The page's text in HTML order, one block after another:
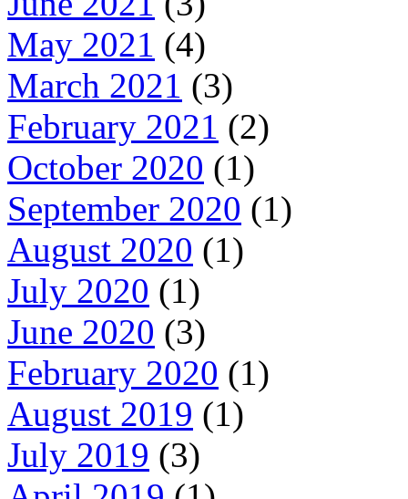
May 2021 (4)
March 2021 (3)
February 2021 (2)
October 2020 (1)
September 2020 (1)
August 2020 (1)
July 2020 (1)
June 2020 (3)
February 2020 (1)
August 2019 (1)
July 2019 (3)